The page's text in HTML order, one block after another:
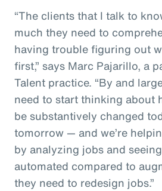
“The clients that I talk to
much they need to
having trouble figuring out
first,” says Marc Pajarillo, a
Talent practice. “By and
need to start thinking about
be substantively changed
tomorrow — and we’re
by analyzing jobs and
automated compared to
they need to redesign jobs.”